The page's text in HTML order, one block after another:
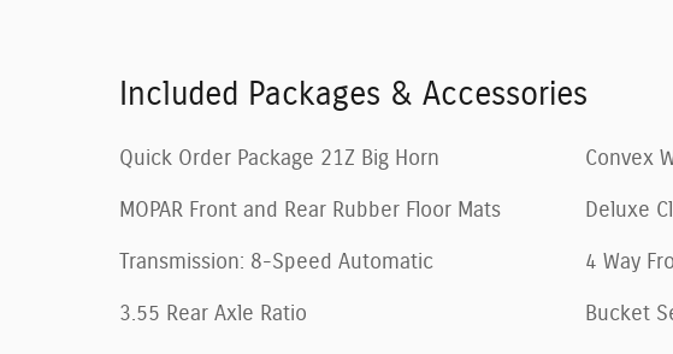
Included Packages & Accessories
Quick Order Package 21Z Big Horn
MOPAR Front and Rear Rubber Floor Mats
Transmission: 8-Speed Automatic
3.55 Rear Axle Ratio
Convex
Deluxe
4 Way
Bucket